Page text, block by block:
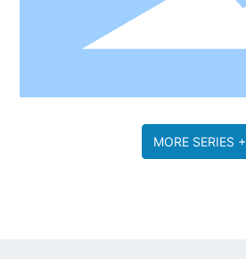
MORE SERIES +